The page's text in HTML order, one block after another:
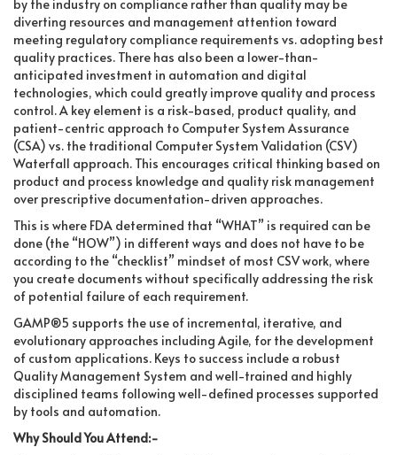
by the industry on compliance rather than quality may be
diverting resources and management attention toward
meeting regulatory compliance requirements vs. adopting best
quality practices. There has also been a lower-than-
anticipated investment in automation and digital
technologies, which could greatly improve quality and process
control. A key element is a risk-based, product quality, and
patient-centric approach to Computer System Assurance
(CSA) vs. the traditional Computer System Validation (CSV)
Waterfall approach. This encourages critical thinking based on
product and process knowledge and quality risk management
over prescriptive documentation-driven approaches.
This is where FDA determined that “WHAT” is required can be
done (the “HOW”) in different ways and does not have to be
according to the “checklist” mindset of most CSV work, where
you create documents without specifically addressing the risk
of potential failure of each requirement.
GAMP®5 supports the use of incremental, iterative, and
evolutionary approaches including Agile, for the development
of custom applications. Keys to success include a robust
Quality Management System and well-trained and highly
disciplined teams following well-defined processes supported
by tools and automation.
Why Should You Attend:-